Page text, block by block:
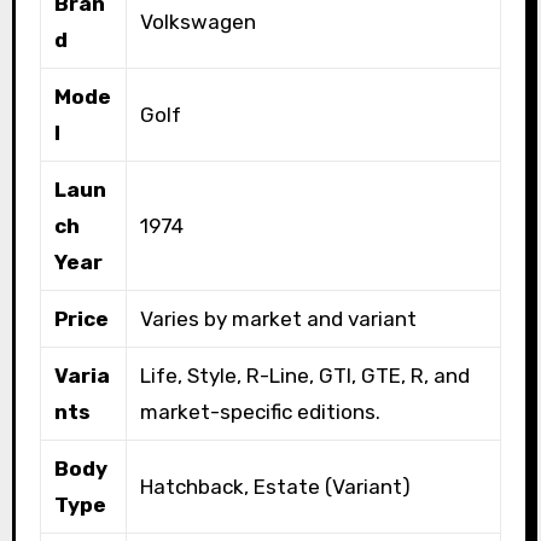
d
Volkswagen
Mode
l
Golf
Laun
ch
Year
1974
Price Varies by market and variant
Varia
nts
Life, Style, R-Line, GTI, GTE, R, and
market-specific editions.
Body
Type
Hatchback, Estate (Variant)